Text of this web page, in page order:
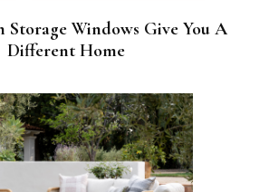
Storage Windows Give You A
Different Home